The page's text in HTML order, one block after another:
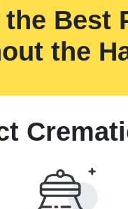
the Best
the